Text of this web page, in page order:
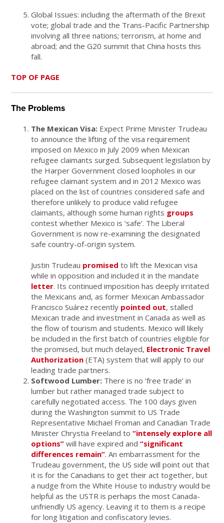
Global Issues: including the aftermath of the Brexit
vote; global trade and the Trans-Pacific Partnership
involving all three nations; terrorism, at home and
abroad; and the G20 summit that China hosts this
fall.
TOP OF PAGE
The Problems
The Mexican Visa: Expect Prime Minister Trudeau
to announce the lifting of the visa requirement
imposed on Mexico in July 2009 when Mexican
refugee claimants surged. Subsequent legislation by
the Harper Government closed loopholes in our
refugee claimant system and in 2012 Mexico was
placed on the list of countries considered safe and
therefore unlikely to produce valid refugee
claimants, although some human rights groups
contest whether Mexico is ‘safe’. The Liberal
Government is now re-examining the designated
safe country-of-origin system.
Justin Trudeau promised to lift the Mexican visa
while in opposition and included it in the mandate
letter. Its continued imposition has deeply irritated
the Mexicans and, as former Mexican Ambassador
Francisco Suárez recently pointed out, stalled
Mexican trade and investment in Canada as well as
the flow of tourism and students. Mexico will likely
be included in the first batch of countries eligible for
the promised, but much delayed, Electronic Travel
Authorization(ETA) system that will apply to our
leading trade partners.
Softwood Lumber: There is no ‘free trade’ in
lumber but rather managed trade subject to
carefully negotiated access. The 100 days given
during the Washington summit to US Trade
Representative Michael Froman and Canadian Trade
Minister Chrystia Freeland to“intensely explore all
options” will have expired and“significant
differences remain”. An embarrassment for the
Trudeau government, the US side will point out that
it is for the Canadians to get their act together, but
a nudge from the White House to industry would be
helpful as the USTR is perhaps the most Canada-
unfriendly US agency. Leaving it to them is a recipe
for long litigation and confiscatory levies.